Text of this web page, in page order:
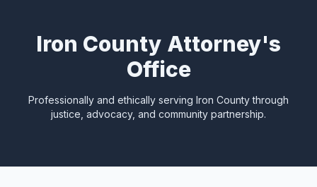
Iron County Attorney's
Office
Professionally and ethically serving Iron County through
justice, advocacy, and community partnership.